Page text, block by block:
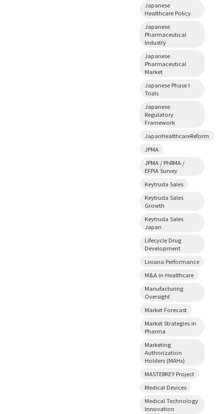
Japanese
Healthcare Policy
Japanese
Pharmaceutical
Industry
Japanese
Pharmaceutical
Market
Japanese Phase I
Trials
Japanese
Regulatory
Framework
JapanHealthcareReform
JPMA
JPMA / PhRMA /
EFPIA Survey
Keytruda Sales
Keytruda Sales
Growth
Keytruda Sales
Japan
Lifecycle Drug
Development
Lixiana Performance
M&A in Healthcare
Manufacturing
Oversight
Market Forecast
Market Strategies in
Pharma
Marketing
Authorization
Holders (MAHs)
MASTERKEY Project
Medical Devices
Medical Technology
Innovation